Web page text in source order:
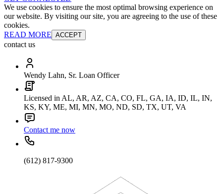
We use cookies to ensure the most optimal browsing experience on
our website. By visiting our site, you are agreeing to the use of these
cookies.
READ MORE ACCEPT
contact us
Wendy Lahn, Sr. Loan Officer
Licensed in AL, AR, AZ, CA, CO, FL, GA, IA, ID, IL, IN,
KS, KY, ME, MI, MN, MO, ND, SD, TX, UT, VA
Contact me now
(612) 817-9300